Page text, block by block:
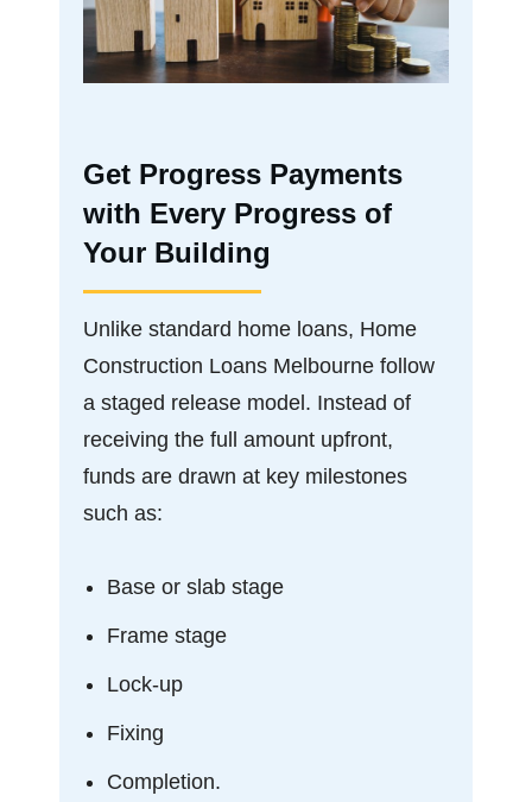
Get Progress Payments
with Every Progress of
Your Building
Unlike standard home loans, Home
Construction Loans Melbourne follow
a staged release model. Instead of
receiving the full amount upfront,
funds are drawn at key milestones
such as:
Base or slab stage
Frame stage
Lock-up
Fixing
Completion.